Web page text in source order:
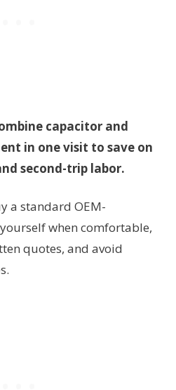
capacitor and
in one visit to save on
second-trip labor.
a standard OEM-
when comfortable,
quotes, and avoid